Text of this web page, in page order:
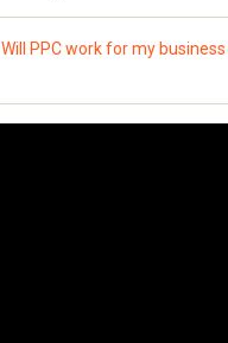
Will PPC work for my business